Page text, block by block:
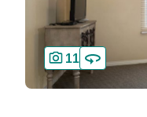
11